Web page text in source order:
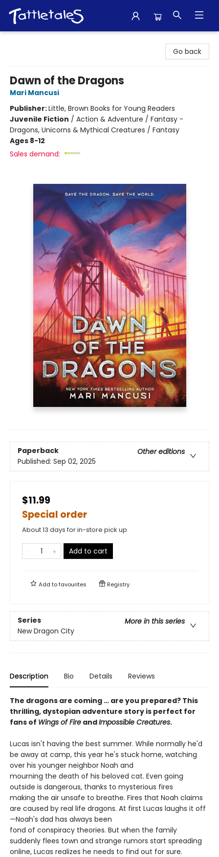
Go back
Dawn of the Dragons
Mari Mancusi
Publisher:Little, Brown Books for Young Readers
Juvenile Fiction / Action & Adventure / Fantasy -
Dragons, Unicorns & Mythical Creatures / Fantasy
Ages 8-12
Sales demand:
Paperback
Other editions
Published: Sep 02, 2025
$11.99
Special order
About 13 days for in-store pick up
Add to cart
Add tofavourites Registry
Series
More in this series
New Dragon City
Description Bio Details Reviews
The dragons are coming … are you prepared? This
thrilling, dystopian adventure story is perfect for
fans of Wings of Fire andImpossible Creatures.
Lucas isn't having the best summer. While normally he'd
be away at camp, this year he's stuck home, watching
over his younger neighbor Noah and
mourning the death of his beloved cat. Even going
outside is dangerous, thanks to mysterious fires
making the air unsafe to breathe. Fires that Noah claims
are caused by real life dragons. At first Lucas laughs it off
—Noah's dad has always been
fond of conspiracy theories. But when the family
suddenly flees town and strange rumors start spreading
online, Lucas realizes he needs to find out for sure.